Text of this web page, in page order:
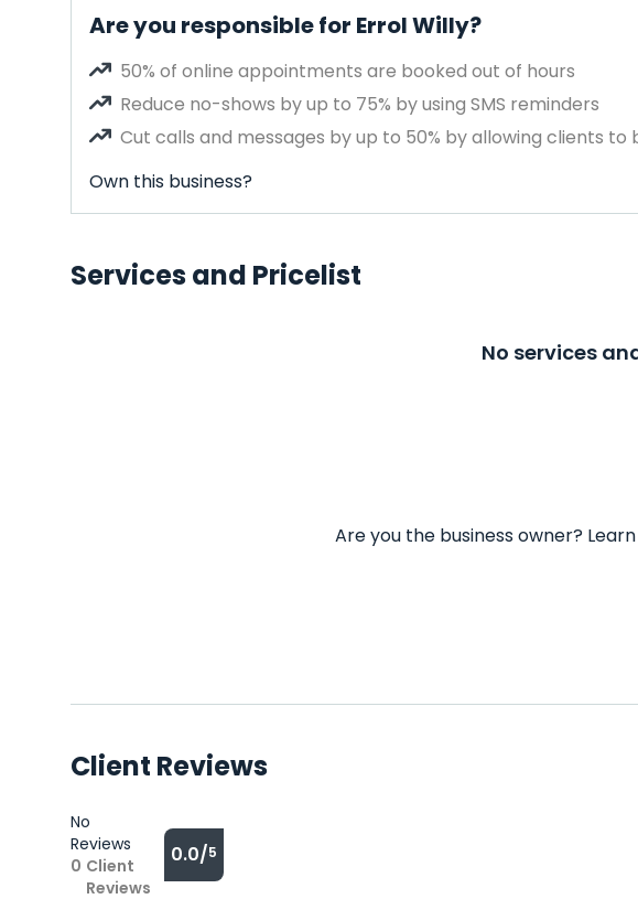
Are you responsible for Errol Willy?
50% of online appointments are booked out of hours
Reduce no-shows by up to 75% by using SMS reminders
Cut calls and messages by up to 50% by allowing clients to
Own this business?
Services and Pricelist
No services
Are you the business owner?
Client Reviews
No
Reviews
0 Client
Reviews
0.0/5